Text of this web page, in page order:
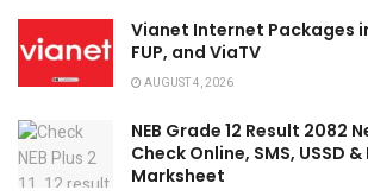
Vianet Internet Packages
FUP, and ViaTV
AUGUST 4, 2026
NEB Grade 12 Result 2082
Check Online, SMS, USSD
Marksheet